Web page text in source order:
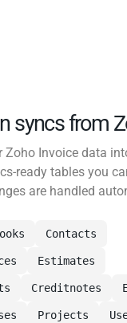
syncs from
Zoho Invoice data
ready tables you
are handled
Contacts
Estimates
Creditnotes
Projects